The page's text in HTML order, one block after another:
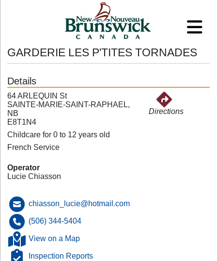
GARDERIE LES P'TITES TORNADES
Details
64 ARLEQUIN St
SAINTE-MARIE-SAINT-RAPHAEL,
NB
E8T1N4
Directions
Childcare for 0 to 12 years old
French Service
Operator
Lucie Chiasson
chiasson_lucie@hotmail.com
(506) 344-5404
View on a Map
Inspection Reports